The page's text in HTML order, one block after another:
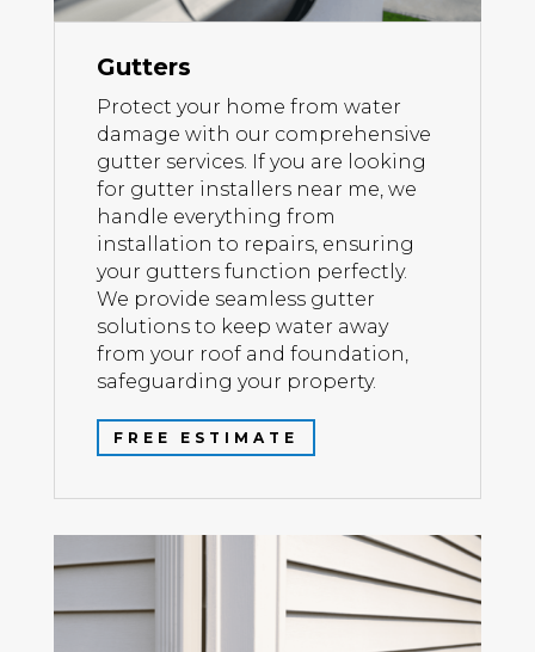
Gutters
Protect your home from water
damage with our comprehensive
gutter services. If you are looking
for gutter installers near me, we
handle everything from
installation to repairs, ensuring
your gutters function perfectly.
We provide seamless gutter
solutions to keep water away
from your roof and foundation,
safeguarding your property.
FREE ESTIMATE